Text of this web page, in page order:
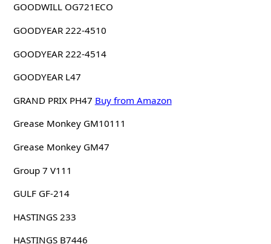
GOODWILL OG721ECO
GOODYEAR 222-4510
GOODYEAR 222-4514
GOODYEAR L47
GRAND PRIX PH47 Buy from Amazon
Grease Monkey GM10111
Grease Monkey GM47
Group 7 V111
GULF GF-214
HASTINGS 233
HASTINGS B7446